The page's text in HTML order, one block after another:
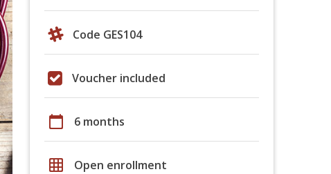
Code GES104
Voucher included
calendar_today 6 months
grid_on Open enrollment